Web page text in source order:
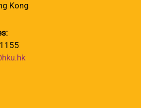
Kong